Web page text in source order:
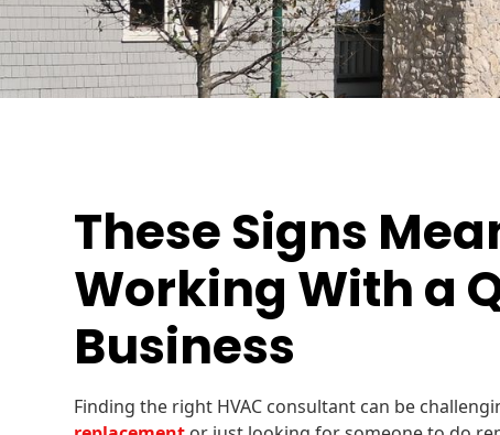
These Signs
Working With a
Business
Finding the right HVAC consultant can be